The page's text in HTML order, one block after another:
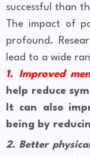
successful than
The impact of
profound.
lead to a wide
1. Improved
help reduce
It can also
being by
2. Better